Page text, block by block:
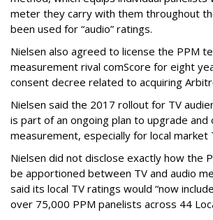
meter they carry with them throughout
been used for “audio” ratings.
Nielsen also agreed to license the PPM
measurement rival comScore for eight
consent decree related to acquiring
Nielsen said the 2017 rollout for TV
is part of an ongoing plan to upgrade and
measurement, especially for local market
Nielsen did not disclose exactly how the
be apportioned between TV and audio
said its local TV ratings would “now
over 75,000 PPM panelists across 44